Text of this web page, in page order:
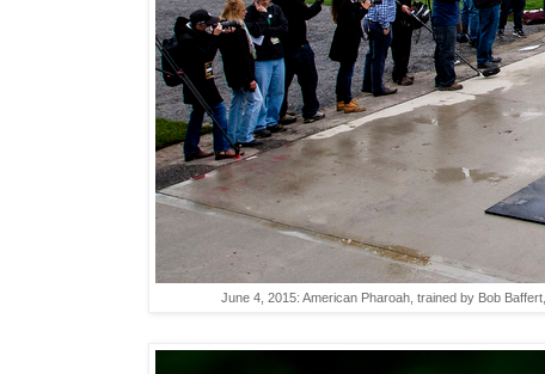
June 4, 2015: American Pharoah, trained by Bob